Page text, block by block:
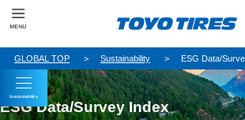
GLOBAL TOP Sustainability ESG Data/
Sustainability
ESG Data/Survey Index